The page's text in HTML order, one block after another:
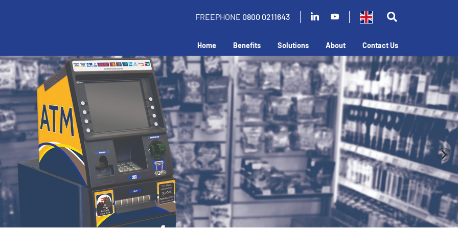
FREEPHONE 0800 0211643
Home Benefits Solutions About Contact Us
an ATM in your business